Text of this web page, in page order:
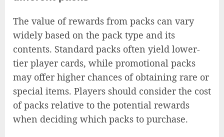
The value of rewards from packs can vary
widely based on the pack type and its
contents. Standard packs often yield lower-
tier player cards, while promotional packs
may offer higher chances of obtaining rare or
special items. Players should consider the cost
of packs relative to the potential rewards
when deciding which packs to purchase.